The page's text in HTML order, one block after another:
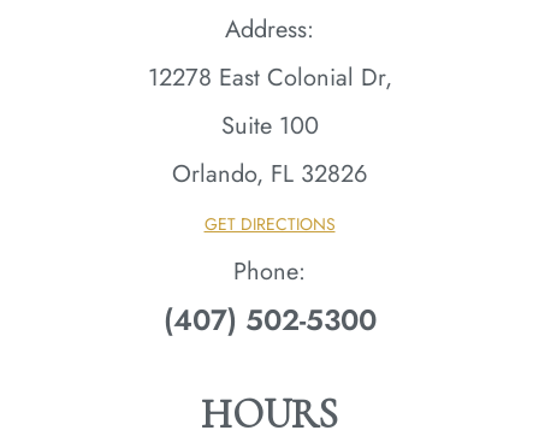
Address:
12278 East Colonial Dr,
Suite 100
Orlando, FL 32826​​​​​​​
GET DIRECTIONS
Phone:
(407) 502-5300
HOURS